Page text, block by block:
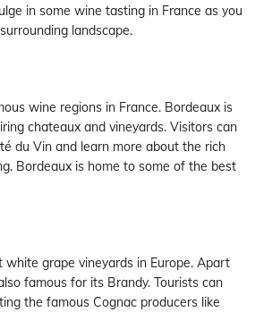
in some wine tasting in France as you
landscape.
wine regions in France. Bordeaux is
chateaux and vineyards. Visitors can
du Vin and learn more about the rich
Bordeaux is home to some of the best
grape vineyards in Europe. Apart
famous for its Brandy. Tourists can
the famous Cognac producers like